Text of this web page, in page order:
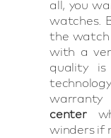
all, you
watches.
the watch
with a
quality
center
winders if